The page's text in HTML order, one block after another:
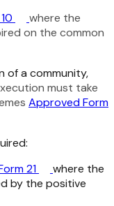
where the
on the common
of a community,
xecution must take
Approved Form
21
where the
by the positive